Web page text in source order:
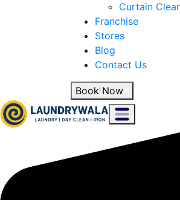
Curtain
Franchise
Stores
Blog
Contact Us
Book Now